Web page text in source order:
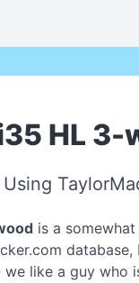
HL 3-
is a
we like a guy who